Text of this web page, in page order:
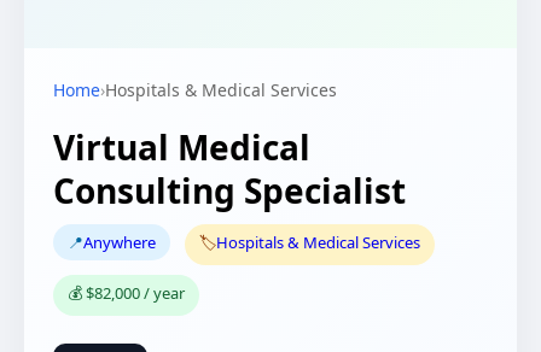
Home›Hospitals & Medical Services
Virtual Medical
Consulting Specialist
📍Anywhere 🏷️Hospitals & Medical Services
💰 $82,000 / year